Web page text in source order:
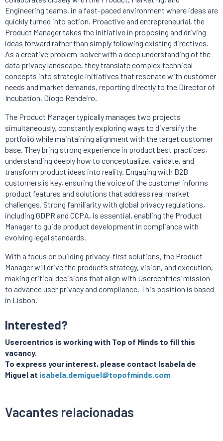
Engineering teams, in a fast-paced environment where ideas are
quickly turned into action. Proactive and entrepreneurial, the
Product Manager takes the initiative in proposing and driving
ideas forward rather than simply following existing directives.
As a creative problem-solver with a deep understanding of the
data privacy landscape, they translate complex technical
concepts into strategic initiatives that resonate with customer
needs and market demands, reporting directly to the Director of
Incubation, Diogo Rendeiro.
The Product Manager typically manages two projects
simultaneously, constantly exploring ways to diversify the
portfolio while maintaining alignment with the target customer
base. They bring strong experience in product best practices,
understanding deeply how to conceptualize, validate, and
transform product ideas into reality. Engaging with B2B
customers is key, ensuring the voice of the customer informs
product features and solutions that address real market
challenges. Strong familiarity with global privacy regulations,
including GDPR and CCPA, is essential, enabling the Product
Manager to guide product development in compliance with
evolving legal standards.
With a focus on building privacy-first solutions, the Product
Manager will drive the product’s strategy, vision, and execution,
making critical decisions that align with Usercentrics’ mission
to advance user privacy and compliance. This position is based
in Lisbon.
Interested?
Usercentrics is working with Top of Minds to fill this
vacancy.
To express your interest, please contact Isabela de
Miguel at isabela.demiguel@topofminds.com
Vacantes relacionadas